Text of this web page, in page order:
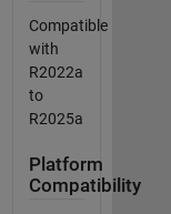
Compatible
with
R2022a
to
R2025a
Platform
Compatibility